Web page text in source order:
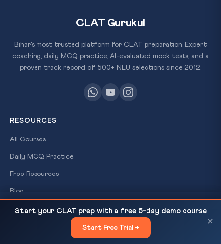
Trip & Hormuz UNCLOS Article 38 |...
×
CLAT Gurukul
Bihar's most trusted platform for CLAT preparation. Expert
coaching, daily MCQ practice, AI-evaluated mock tests, and a
proven track record of 500+ NLU selections since 2012.
RESOURCES
All Courses
Daily MCQ Practice
Free Resources
Blog
Start your CLAT prep with a free 5-day demo course
Start Free Trial →
×
×
TEST